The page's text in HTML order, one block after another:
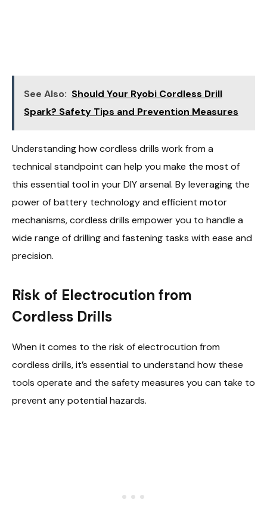
See Also: Should Your Ryobi Cordless Drill
Spark? Safety Tips and Prevention Measures
Understanding how cordless drills work from a
technical standpoint can help you make the most of
this essential tool in your DIY arsenal. By leveraging the
power of battery technology and efficient motor
mechanisms, cordless drills empower you to handle a
wide range of drilling and fastening tasks with ease and
precision.
Risk of Electrocution from
Cordless Drills
When it comes to the risk of electrocution from
cordless drills, it’s essential to understand how these
tools operate and the safety measures you can take to
prevent any potential hazards.